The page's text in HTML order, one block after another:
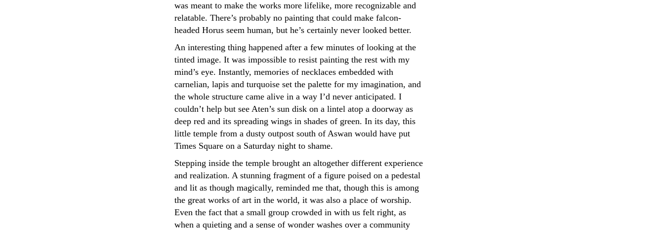
was meant to make the works more lifelike, more recognizable and
relatable. There’s probably no painting that could make falcon-
headed Horus seem human, but he’s certainly never looked better.
An interesting thing happened after a few minutes of looking at the
tinted image. It was impossible to resist painting the rest with my
mind’s eye. Instantly, memories of necklaces embedded with
carnelian, lapis and turquoise set the palette for my imagination, and
the whole structure came alive in a way I’d never anticipated. I
couldn’t help but see Aten’s sun disk on a lintel atop a doorway as
deep red and its spreading wings in shades of green. In its day, this
little temple from a dusty outpost south of Aswan would have put
Times Square on a Saturday night to shame.
Stepping inside the temple brought an altogether different experience
and realization. A stunning fragment of a figure poised on a pedestal
and lit as though magically, reminded me that, though this is among
the great works of art in the world, it was also a place of worship.
Even the fact that a small group crowded in with us felt right, as
when a quieting and a sense of wonder washes over a community